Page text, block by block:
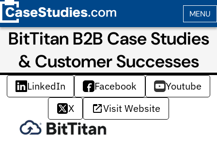
BitTitan B2B Case Studies
& Customer Successes
LinkedIn Facebook
Youtube
X
Visit Website